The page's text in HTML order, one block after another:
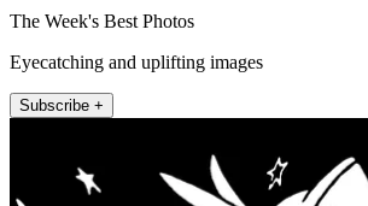
The Week's Best Photos
Eyecatching and uplifting images
Subscribe +